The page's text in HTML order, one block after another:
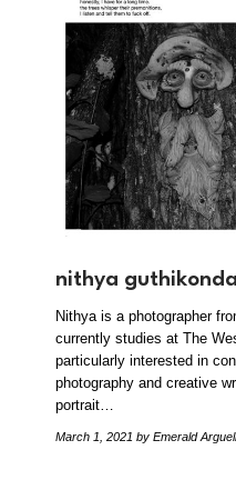
nithya guthikonda
Nithya is a photographer
currently studies at The
particularly interested in
photography and creative
portrait…
March 1, 2021 by Emerald